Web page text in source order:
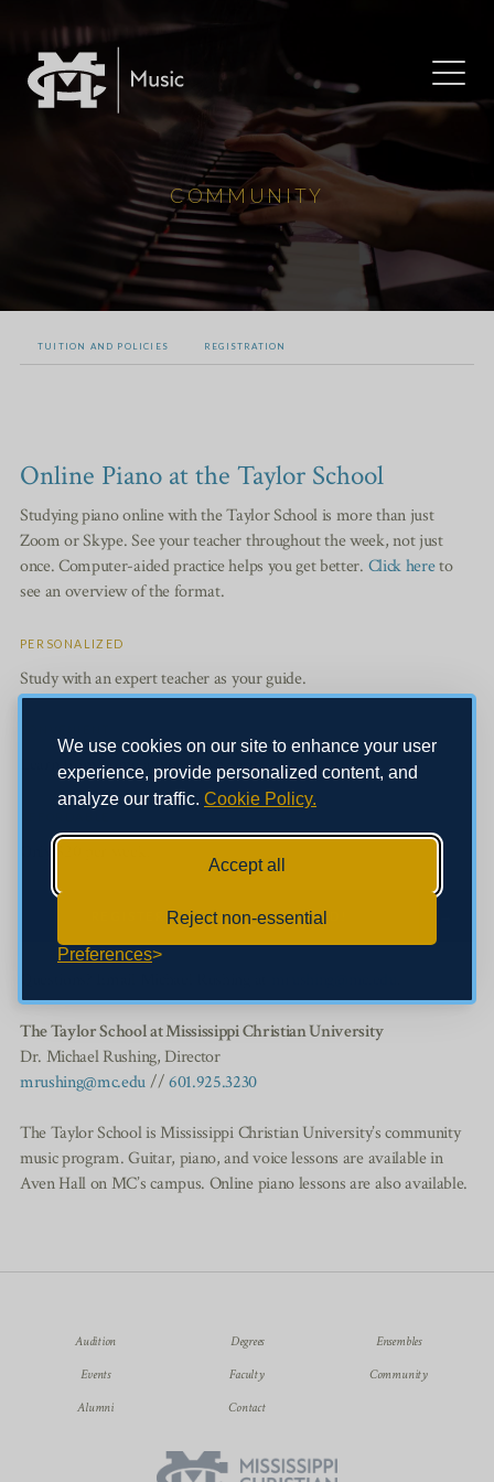
We use cookies on our site to enhance your user
experience, provide personalized content, and
analyze our traffic. Cookie Policy.
Accept all
Reject non-essential
Preferences
COMMUNITY
TUITION AND POLICIES REGISTRATION
Online Piano at the Taylor School
Studying piano online with the Taylor School is more than just
Zoom or Skype. See your teacher throughout the week, not just
once. Computer-aided practice helps you get better. Click hereto
see an overview of the format.
PERSONALIZED
Study with an expert teacher as your guide.
Learn from home at your own pace.
Only $20 per week.
REGISTER NOW TO GET STARTED!
The Taylor School at Mississippi Christian University
Dr. Michael Rushing, Director
mrushing@mc.edu//601.925.3230
The Taylor School is Mississippi Christian University’s community
music program. Guitar, piano, and voice lessons are available in
Aven Hall on MC’s campus. Online piano lessons are also available.
Audition Degrees
Ensembles
Events
Faculty
Community
Alumni
Contact